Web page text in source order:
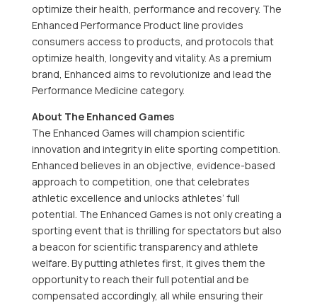
optimize their health, performance and recovery. The
Enhanced Performance Product line provides
consumers access to products, and protocols that
optimize health, longevity and vitality. As a premium
brand, Enhanced aims to revolutionize and lead the
Performance Medicine category.
About The Enhanced Games
The Enhanced Games will champion scientific
innovation and integrity in elite sporting competition.
Enhanced believes in an objective, evidence-based
approach to competition, one that celebrates
athletic excellence and unlocks athletes’ full
potential. The Enhanced Games is not only creating a
sporting event that is thrilling for spectators but also
a beacon for scientific transparency and athlete
welfare. By putting athletes first, it gives them the
opportunity to reach their full potential and be
compensated accordingly, all while ensuring their